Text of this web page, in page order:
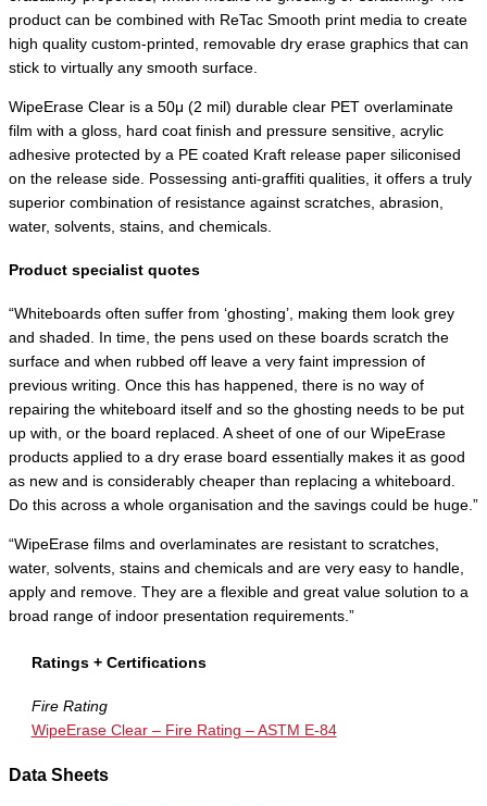
product can be combined with ReTac Smooth print media to create
high quality custom-printed, removable dry erase graphics that can
stick to virtually any smooth surface.
WipeErase Clear is a 50μ (2 mil) durable clear PET overlaminate
film with a gloss, hard coat finish and pressure sensitive, acrylic
adhesive protected by a PE coated Kraft release paper siliconised
on the release side. Possessing anti-graffiti qualities, it offers a truly
superior combination of resistance against scratches, abrasion,
water, solvents, stains, and chemicals.
Product specialist quotes
“Whiteboards often suffer from ‘ghosting’, making them look grey
and shaded. In time, the pens used on these boards scratch the
surface and when rubbed off leave a very faint impression of
previous writing. Once this has happened, there is no way of
repairing the whiteboard itself and so the ghosting needs to be put
up with, or the board replaced. A sheet of one of our WipeErase
products applied to a dry erase board essentially makes it as good
as new and is considerably cheaper than replacing a whiteboard.
Do this across a whole organisation and the savings could be huge.”
“WipeErase films and overlaminates are resistant to scratches,
water, solvents, stains and chemicals and are very easy to handle,
apply and remove. They are a flexible and great value solution to a
broad range of indoor presentation requirements.”
Ratings + Certifications
Fire Rating
WipeErase Clear – Fire Rating – ASTM E-84
Data Sheets